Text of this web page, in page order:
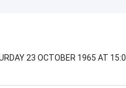
23 OCTOBER 1965 AT